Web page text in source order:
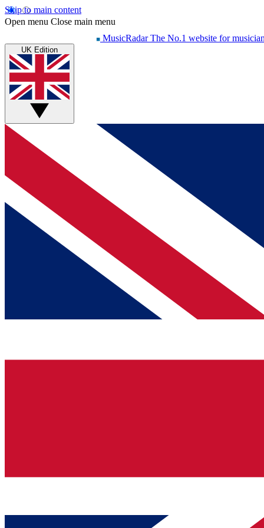
Skip to main content
Open menu Close main menu
MusicRadar The No.1 website for
UK Edition